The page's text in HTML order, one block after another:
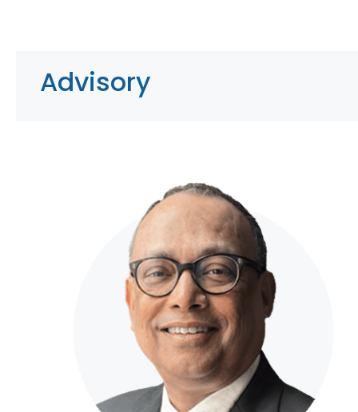
Advisory